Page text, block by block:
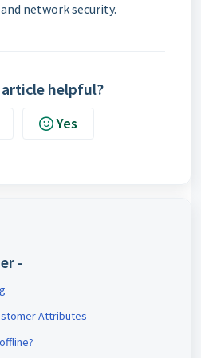
network security.
helpful?
Yes
-
Attributes